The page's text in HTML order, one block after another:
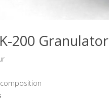
200 Granulator